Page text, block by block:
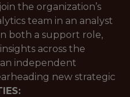
the organization’s
team in an analyst
both a support role,
across the
an independent
new strategic